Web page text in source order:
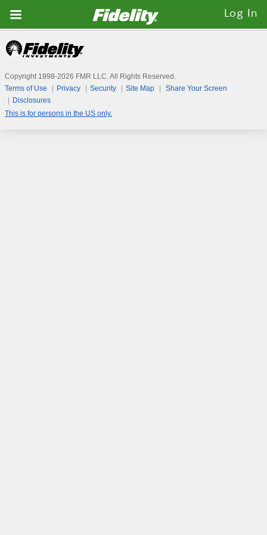
Fidelity.com
Home
Log In
Copyright 1998-2026 FMR LLC. All Rights Reserved.
Terms of Use
Privacy Security Site Map
Share Your Screen
Disclosures
This is for persons in the US only.